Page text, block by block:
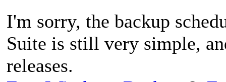
I'm sorry, the backup
Suite is still very simple,
releases.